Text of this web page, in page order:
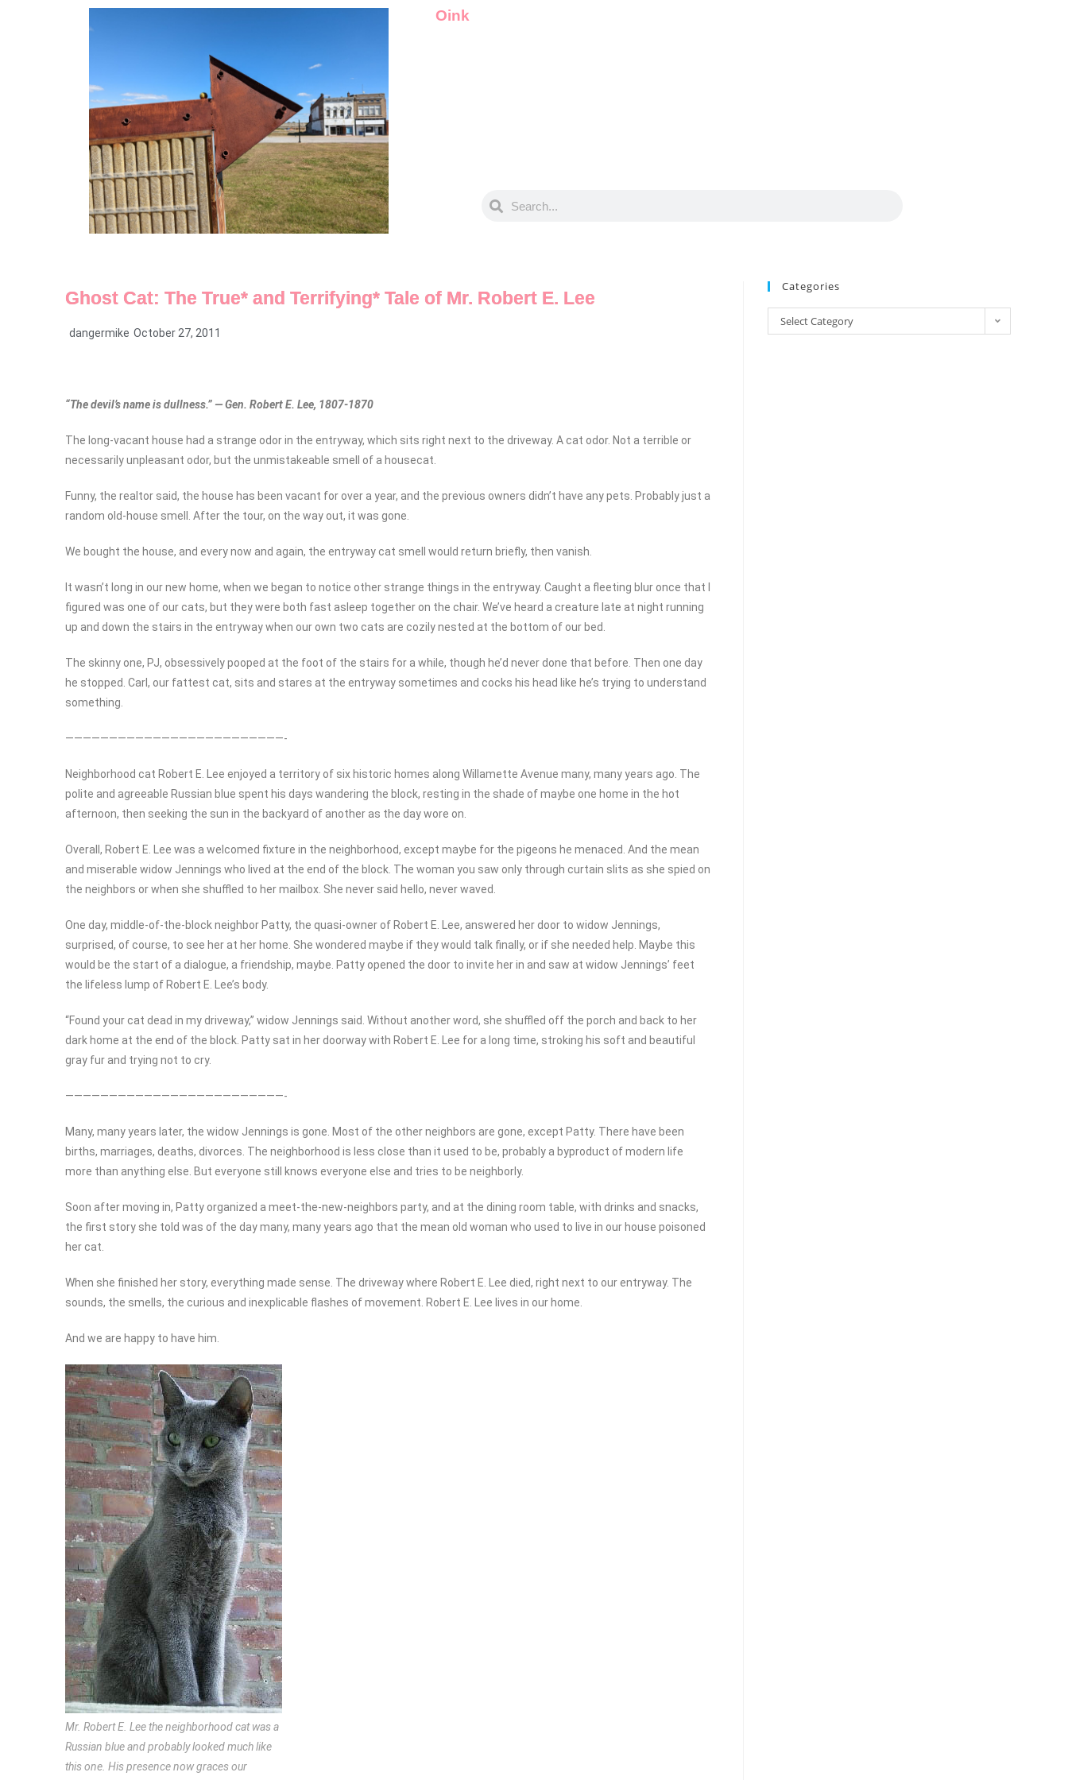
Oink
Ghost Cat: The True* and Terrifying* Tale of Mr. Robert E. Lee
dangermike October 27, 2011
“The devil’s name is dullness.” — Gen. Robert E. Lee, 1807-1870
The long-vacant house had a strange odor in the entryway, which sits right next to the driveway. A cat odor. Not a terrible or
necessarily unpleasant odor, but the unmistakeable smell of a housecat.
Funny, the realtor said, the house has been vacant for over a year, and the previous owners didn’t have any pets. Probably just a
random old-house smell. After the tour, on the way out, it was gone.
We bought the house, and every now and again, the entryway cat smell would return briefly, then vanish.
It wasn’t long in our new home, when we began to notice other strange things in the entryway. Caught a fleeting blur once that I
figured was one of our cats, but they were both fast asleep together on the chair. We’ve heard a creature late at night running
up and down the stairs in the entryway when our own two cats are cozily nested at the bottom of our bed.
The skinny one, PJ, obsessively pooped at the foot of the stairs for a while, though he’d never done that before. Then one day
he stopped. Carl, our fattest cat, sits and stares at the entryway sometimes and cocks his head like he’s trying to understand
something.
—————————————————————————-
Neighborhood cat Robert E. Lee enjoyed a territory of six historic homes along Willamette Avenue many, many years ago. The
polite and agreeable Russian blue spent his days wandering the block, resting in the shade of maybe one home in the hot
afternoon, then seeking the sun in the backyard of another as the day wore on.
Overall, Robert E. Lee was a welcomed fixture in the neighborhood, except maybe for the pigeons he menaced. And the mean
and miserable widow Jennings who lived at the end of the block. The woman you saw only through curtain slits as she spied on
the neighbors or when she shuffled to her mailbox. She never said hello, never waved.
One day, middle-of-the-block neighbor Patty, the quasi-owner of Robert E. Lee, answered her door to widow Jennings,
surprised, of course, to see her at her home. She wondered maybe if they would talk finally, or if she needed help. Maybe this
would be the start of a dialogue, a friendship, maybe. Patty opened the door to invite her in and saw at widow Jennings’ feet
the lifeless lump of Robert E. Lee’s body.
“Found your cat dead in my driveway,” widow Jennings said. Without another word, she shuffled off the porch and back to her
dark home at the end of the block. Patty sat in her doorway with Robert E. Lee for a long time, stroking his soft and beautiful
gray fur and trying not to cry.
—————————————————————————-
Many, many years later, the widow Jennings is gone. Most of the other neighbors are gone, except Patty. There have been
births, marriages, deaths, divorces. The neighborhood is less close than it used to be, probably a byproduct of modern life
more than anything else. But everyone still knows everyone else and tries to be neighborly.
Soon after moving in, Patty organized a meet-the-new-neighbors party, and at the dining room table, with drinks and snacks,
the first story she told was of the day many, many years ago that the mean old woman who used to live in our house poisoned
her cat.
When she finished her story, everything made sense. The driveway where Robert E. Lee died, right next to our entryway. The
sounds, the smells, the curious and inexplicable flashes of movement. Robert E. Lee lives in our home.
And we are happy to have him.
Mr. Robert E. Lee the neighborhood cat was a
Russian blue and probably looked much like
this one. His presence now graces our
Categories
Select Category